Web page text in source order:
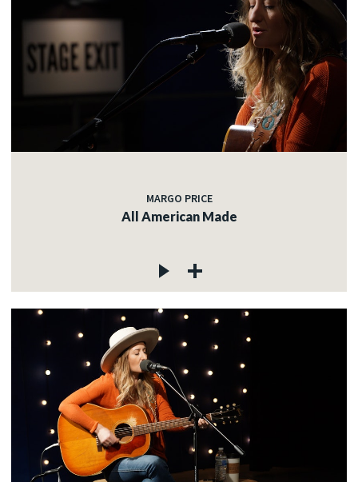
MARGO PRICE
All American Made